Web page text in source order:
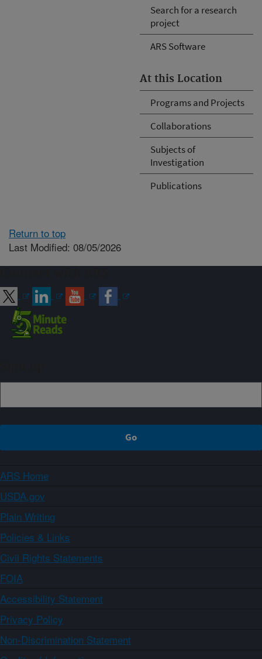
Search for a research
project
ARS Software
At this Location
Programs and Projects
Collaborations
Subjects of
Investigation
Publications
Return to top
Last Modified: 08/05/2026
ARS Home
USDA.gov
Plain Writing
Policies & Links
Civil Rights Statements
FOIA
Accessibility Statement
Privacy Policy
Non-Discrimination Statement